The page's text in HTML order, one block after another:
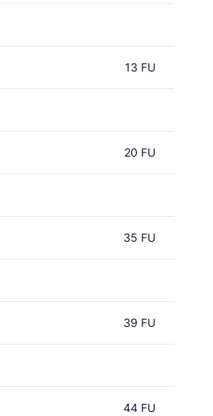
13 FU
20 FU
35 FU
39 FU
44 FU